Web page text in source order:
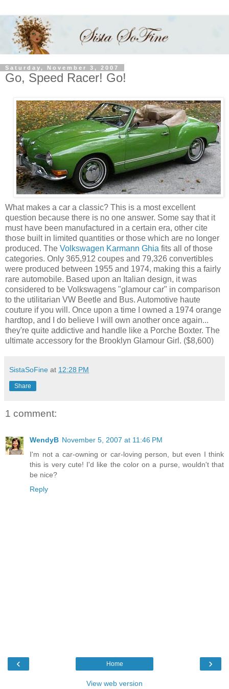
Saturday, November 3, 2007
Go, Speed Racer! Go!
What makes a car a classic? This is a most excellent
question because there is no one answer. Some say that it
must have been manufactured in a certain era, other cite
those built in limited quantities or those which are no longer
produced. The Volkswagen Karmann Ghia fits all of those
categories. Only 365,912 coupes and 79,326 convertibles
were produced between 1955 and 1974, making this a fairly
rare automobile. Based upon an Italian design, it was
considered to be Volkswagens "glamour car" in comparison
to the utilitarian VW Beetle and Bus. Automotive haute
couture if you will. Once upon a time I owned a 1974 orange
hardtop, and I do believe I will own another once again...
they're quite addictive and handle like a Porche Boxter. The
ultimate accessory for the Brooklyn Glamour Girl. ($8,600)
SistaSoFine at 12:28 PM
Share
1 comment:
WendyB November 5, 2007 at 11:46 PM
I'm not a car-owning or car-loving person, but even I think
this is very cute! I'd like the color on a purse, wouldn't that
be nice?
Reply
‹ ›
Home
View web version